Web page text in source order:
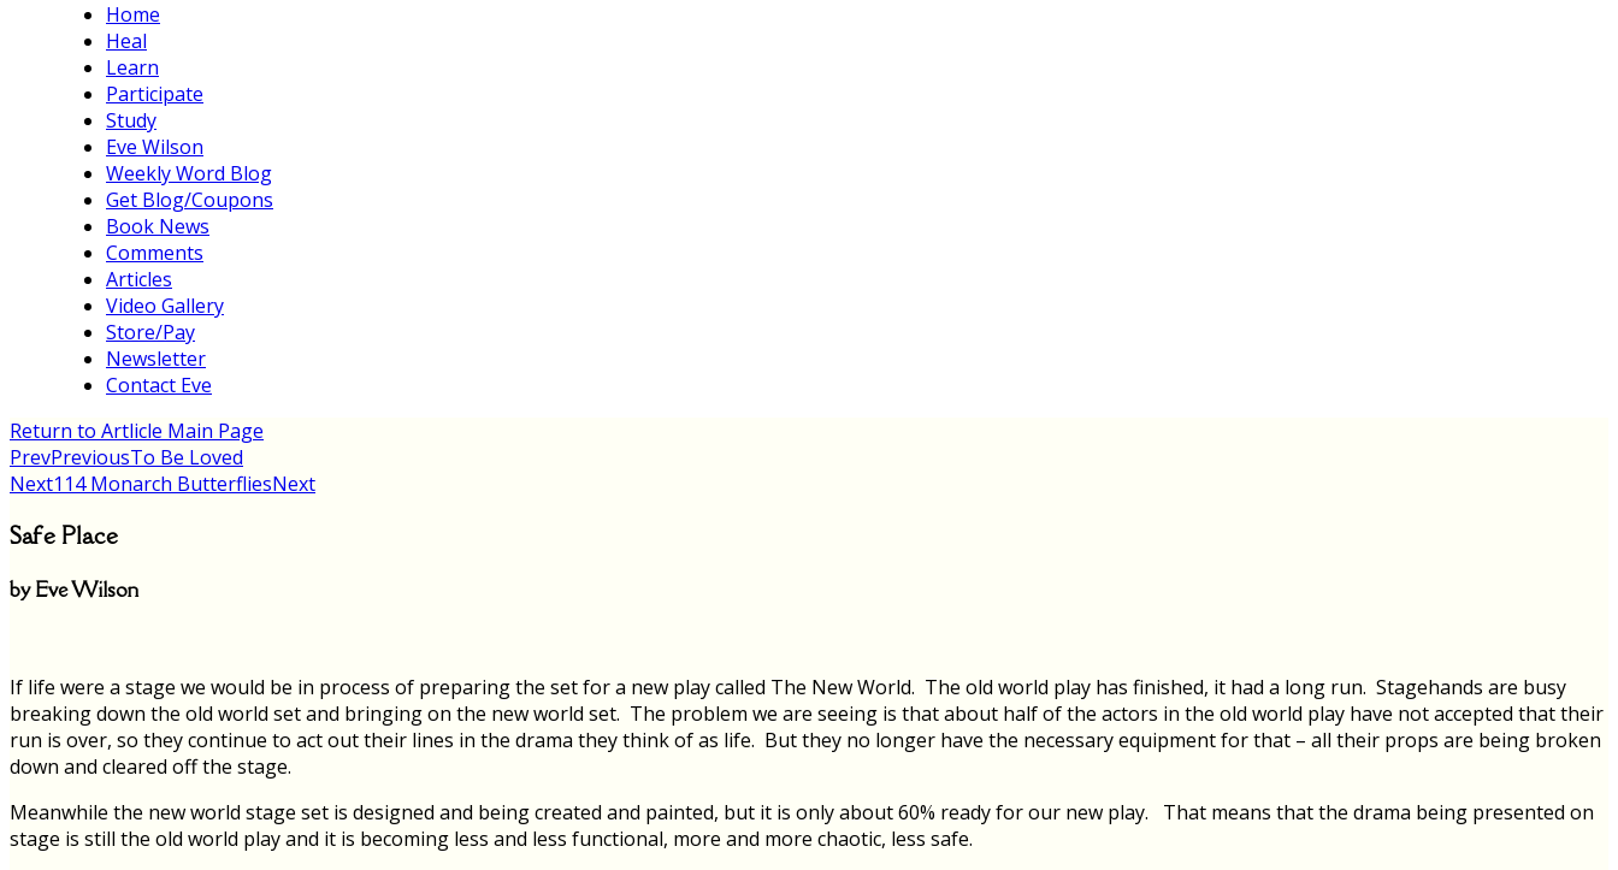
Home
Heal
Learn
Participate
Study
Eve Wilson
Weekly Word Blog
Get Blog/Coupons
Book News
Comments
Articles
Video Gallery
Store/Pay
Newsletter
Contact Eve
Return to Artlicle Main Page
PrevPreviousTo Be Loved
Next114 Monarch ButterfliesNext
Safe Place
by Eve Wilson
If life were a stage we would be in process of preparing the set for a new play called The New World. The old world play has finished, it had a long run. Stagehands are busy
breaking down the old world set and bringing on the new world set. The problem we are seeing is that about half of the actors in the old world play have not accepted that their
run is over, so they continue to act out their lines in the drama they think of as life. But they no longer have the necessary equipment for that – all their props are being broken
down and cleared off the stage.
Meanwhile the new world stage set is designed and being created and painted, but it is only about 60% ready for our new play. That means that the drama being presented on
stage is still the old world play and it is becoming less and less functional, more and more chaotic, less safe.